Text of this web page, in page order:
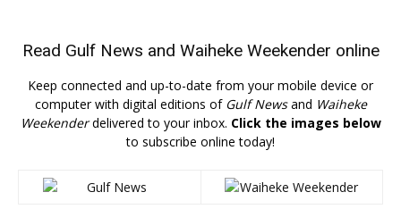
Read Gulf News and Waiheke Weekender online
Keep connected and up-to-date from your mobile device or
computer with digital editions of Gulf Newsand Waiheke
Weekenderdelivered to your inbox. Click the images below
to subscribe online today!